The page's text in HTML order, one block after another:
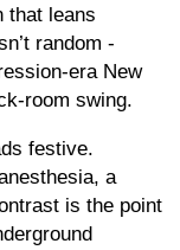
that leans
random -
era New
room swing.
festive.
a
is the point